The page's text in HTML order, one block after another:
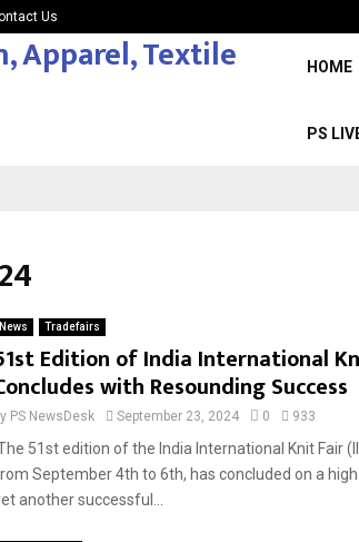
Us
HOME
PS
News Tradefairs
Edition of India International
with Resounding Success
PS NewsDesk September 23, 2024 0 933
51st edition of the India International Knit Fair
September 4th to 6th, has concluded on a
another successful...